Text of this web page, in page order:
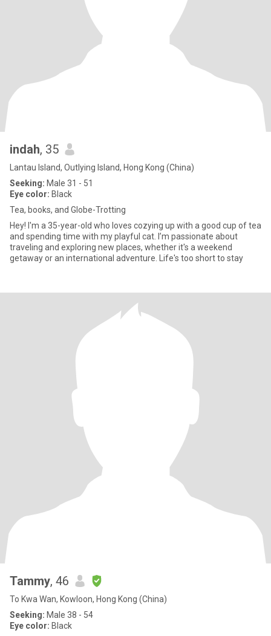
indah, 35
Lantau Island, Outlying Island, Hong Kong (China)
Seeking: Male 31 - 51
Eye color: Black
Tea, books, and Globe-Trotting
Hey! I'm a 35-year-old who loves cozying up with a good cup of tea
and spending time with my playful cat. I’m passionate about
traveling and exploring new places, whether it's a weekend
getaway or an international adventure. Life's too short to stay
Tammy, 46
To Kwa Wan, Kowloon, Hong Kong (China)
Seeking: Male 38 - 54
Eye color: Black